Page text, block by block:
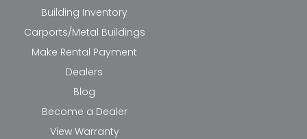
Building Inventory
Carports/Metal Buildings
Make Rental Payment
Dealers
Blog
Become a Dealer
View Warranty